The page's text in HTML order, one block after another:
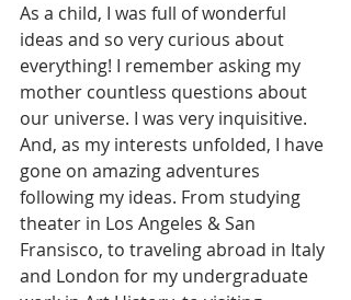
As a child, I was full of wonderful
ideas and so very curious about
everything! I remember asking my
mother countless questions about
our universe. I was very inquisitive.
And, as my interests unfolded, I have
gone on amazing adventures
following my ideas. From studying
theater in Los Angeles & San
Fransisco, to traveling abroad in Italy
and London for my undergraduate